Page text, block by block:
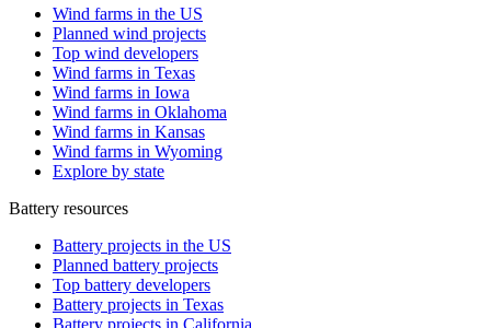
Wind farms in the US
Planned wind projects
Top wind developers
Wind farms in Texas
Wind farms in Iowa
Wind farms in Oklahoma
Wind farms in Kansas
Wind farms in Wyoming
Explore by state
Battery resources
Battery projects in the US
Planned battery projects
Top battery developers
Battery projects in Texas
Battery projects in California